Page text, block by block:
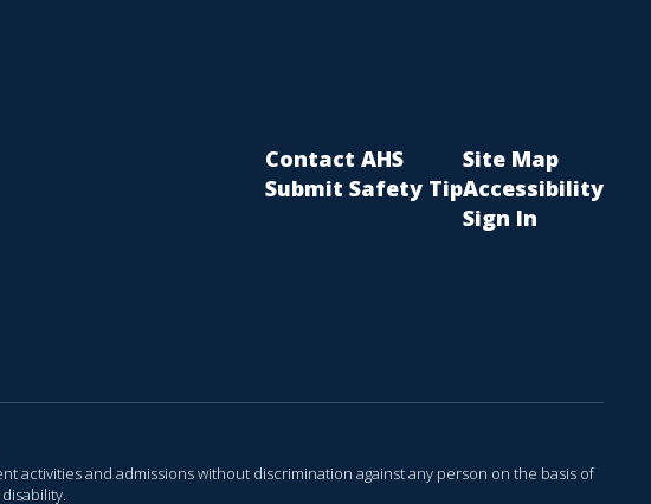
Contact AHS
Submit Safety Tip
Site Map
Accessibility
Sign In
activities and admissions without discrimination against any person on the basis of